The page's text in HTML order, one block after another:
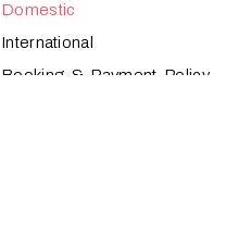
Domestic
International
Booking & Payment Policy